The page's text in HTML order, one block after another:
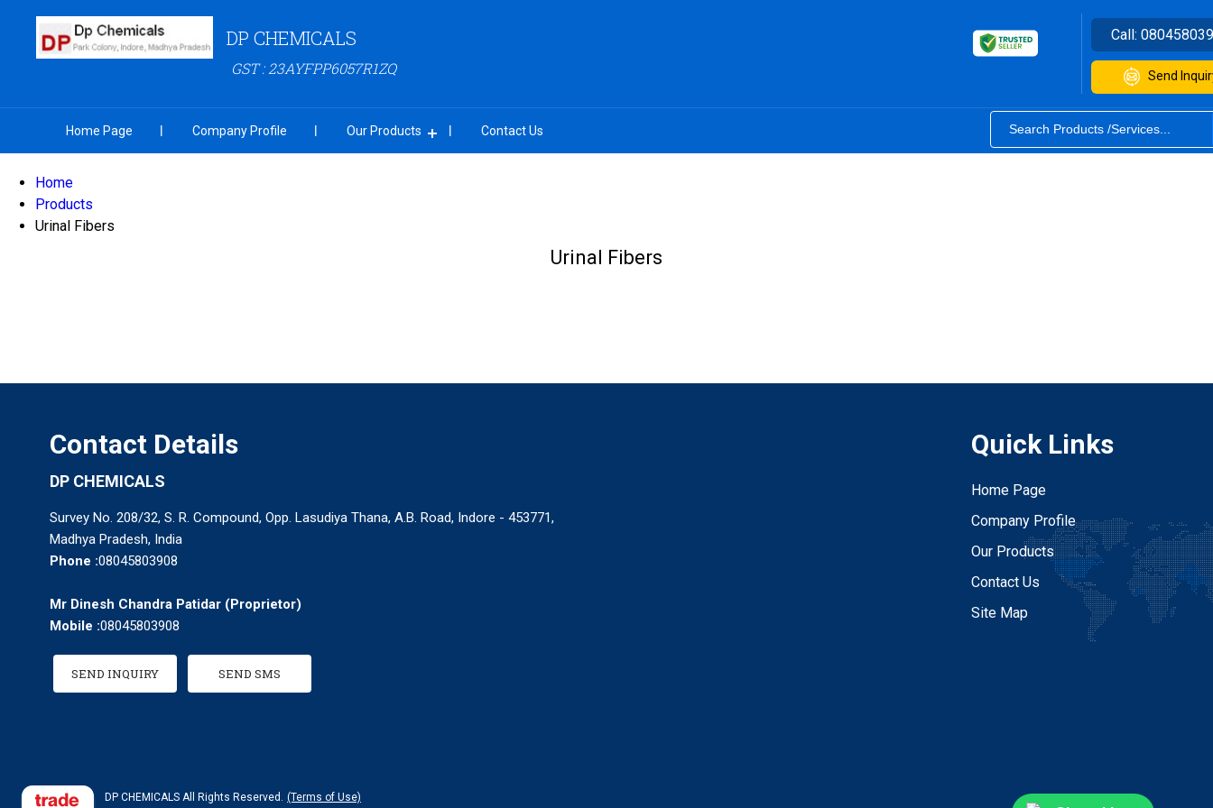
DP CHEMICALS
GST : 23AYFPP6057R1ZQ
Call:
Send
Home Page Company Profile Our Products Contact Us
Home
Products
Urinal Fibers
Urinal Fibers
Contact Details
DP CHEMICALS
Survey No. 208/32, S. R. Compound, Opp. Lasudiya Thana, A.B. Road, Indore - 453771,
Madhya Pradesh, India
Phone :08045803908
Mr Dinesh Chandra Patidar (Proprietor)
Mobile :08045803908
SEND INQUIRY SEND SMS
Quick Links
Home Page
Company Profile
Our Products
Contact Us
Site Map
DP CHEMICALS All Rights Reserved. (Terms of Use)